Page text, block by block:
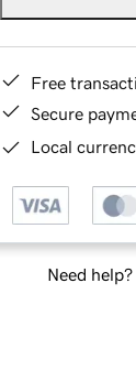
Free
Secure
Local
Need help?